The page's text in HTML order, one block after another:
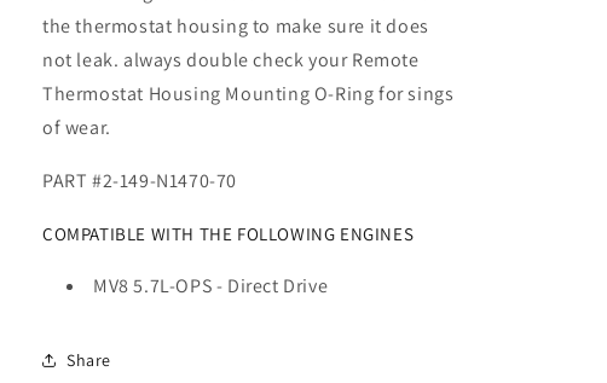
the thermostat housing to make sure it does
not leak. always double check your Remote
Thermostat Housing Mounting O-Ring for sings
of wear.
PART #2-149-N1470-70
COMPATIBLE WITH THE FOLLOWING ENGINES
MV8 5.7L-OPS - Direct Drive
Share